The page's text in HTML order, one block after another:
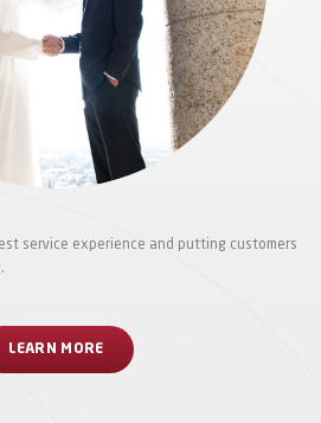
service experience and putting customers
LEARN MORE